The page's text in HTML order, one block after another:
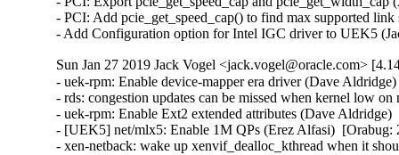
Sun Jan 27 2019 Jack Vogel <jack.vogel@oracle.com>
- uek-rpm: Enable device-mapper era driver (Dave
- rds: congestion updates can be missed when kernel low
- uek-rpm: Enable Ext2 extended attributes (Dave
- [UEK5] net/mlx5: Enable 1M QPs (Erez Alfasi)
- xen-netback: wake up xenvif_dealloc_kthread when it